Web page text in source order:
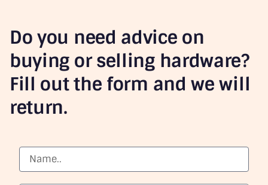
Do you need advice on
buying or selling hardware?
Fill out the form and we will
return.